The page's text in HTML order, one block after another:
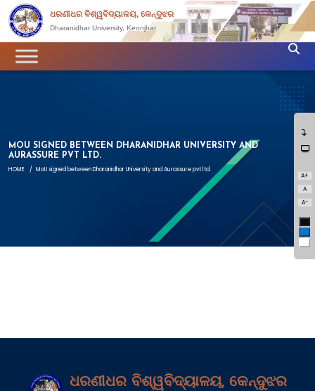
A+
A
A-
ଧରଣୀଧର ବିଶ୍ୱବିଦ୍ୟାଳୟ, କେନ୍ଦୁଝର
Dharanidhar University, Keonjhar
MOU SIGNED BETWEEN DHARANIDHAR UNIVERSITY AND
AURASSURE PVT LTD.
HOME / MoU signed between Dharanidhar University and Aurassure pvt ltd.
ଧରଣୀଧର ବିଶ୍ୱବିଦ୍ୟାଳୟ, କେନ୍ଦୁଝର